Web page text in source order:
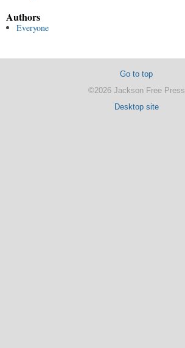
Authors
Everyone
Go to top
©2026 Jackson Free Press
Desktop site